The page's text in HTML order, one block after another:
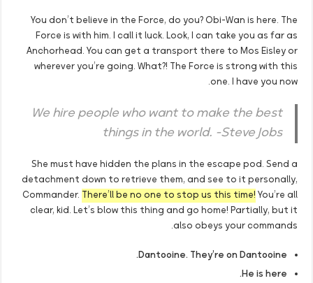
You don’t believe in the Force, do you? Obi-Wan is here. The
Force is with him. I call it luck. Look, I can take you as far as
Anchorhead. You can get a transport there to Mos Eisley or
wherever you’re going. What?! The Force is strong with this
one. I have you now.
We hire people who want to make the best
things in the world. -Steve Jobs
She must have hidden the plans in the escape pod. Send a
detachment down to retrieve them, and see to it personally,
Commander. There’ll be no one to stop us this time! You’re all
clear, kid. Let’s blow this thing and go home! Partially, but it
also obeys your commands.
Dantooine. They’re on Dantooine.
He is here.